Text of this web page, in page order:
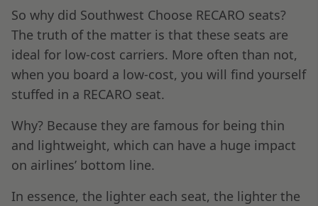
So why did Southwest Choose RECARO seats?
The truth of the matter is that these seats are
ideal for low-cost carriers. More often than not,
when you board a low-cost, you will find yourself
stuffed in a RECARO seat.
Why? Because they are famous for being thin
and lightweight, which can have a huge impact
on airlines’ bottom line.
In essence, the lighter each seat, the lighter the